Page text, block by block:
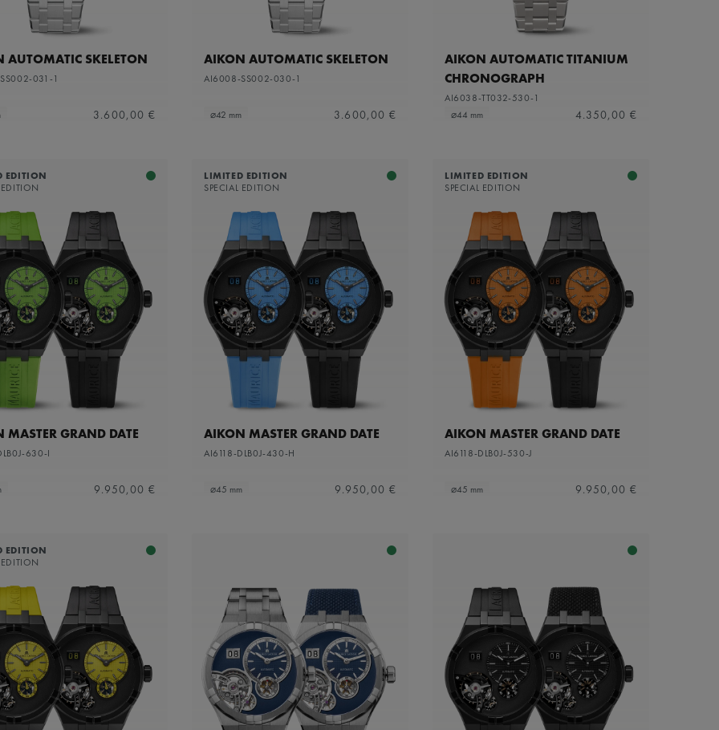
AUTOMATIC SKELETON
031-1
3.600,00 €
AIKON AUTOMATIC SKELETON
AI6008-SS002-030-1
⌀42 mm 3.600,00 €
AIKON AUTOMATIC TITANIUM
CHRONOGRAPH
AI6038-TT032-530-1
⌀44 mm
4.350,00 €
EDITION
EDITION
MASTER GRAND DATE
630-I
9.950,00 €
LIMITED EDITION
SPECIAL EDITION
AIKON MASTER GRAND DATE
AI6118-DLB0J-430-H
⌀45 mm 9.950,00 €
LIMITED EDITION
SPECIAL EDITION
AIKON MASTER GRAND DATE
AI6118-DLB0J-530-J
⌀45 mm 9.950,00 €
EDITION
EDITION